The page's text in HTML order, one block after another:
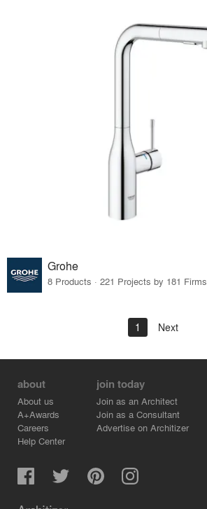
Grohe
8 Products · 221 Projects by 181 Firms
1 Next
about
About us
A+Awards
Careers
Help Center
join today
Join as an Architect
Join as a Consultant
Advertise on Architizer